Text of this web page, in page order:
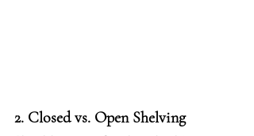
2. Closed vs. Open Shelving